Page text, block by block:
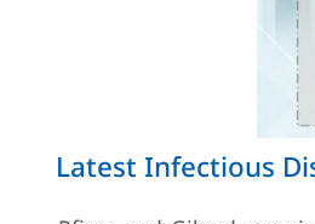
Latest Infectious